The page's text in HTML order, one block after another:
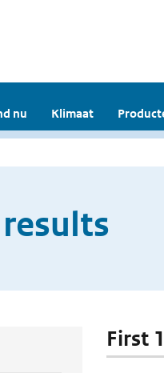
nu Klimaat
First